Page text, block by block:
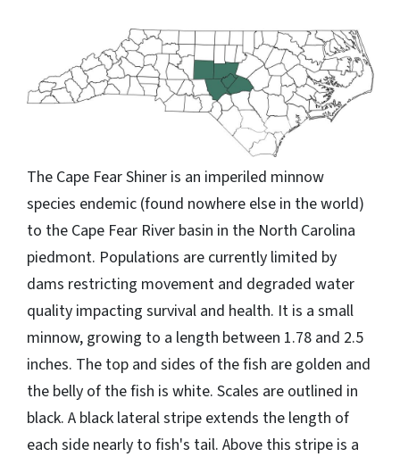
The Cape Fear Shiner is an imperiled minnow
species endemic (found nowhere else in the world)
to the Cape Fear River basin in the North Carolina
piedmont. Populations are currently limited by
dams restricting movement and degraded water
quality impacting survival and health. It is a small
minnow, growing to a length between 1.78 and 2.5
inches. The top and sides of the fish are golden and
the belly of the fish is white. Scales are outlined in
black. A black lateral stripe extends the length of
each side nearly to fish's tail. Above this stripe is a